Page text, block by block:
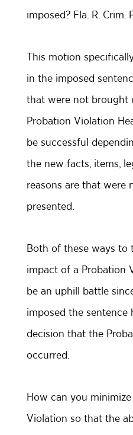
imposed? Fla. R. Crim.
This motion
in the imposed
that were not brought
Probation Violation
be successful
the new facts, items,
reasons are that were
presented.
Both of these ways to
impact of a Probation
be an uphill battle
imposed the sentence
decision that the
occurred.
How can you
Violation so that the